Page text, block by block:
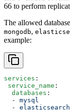
66 to perform
The allowed
mongodb,
example:
services :
service_name :
  databases
:
  -
mysql
  -
elasticsearch